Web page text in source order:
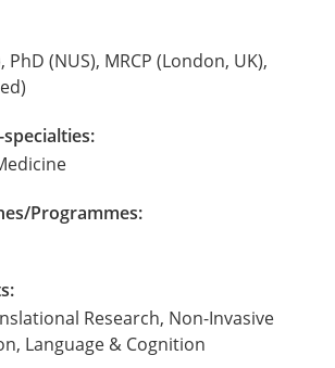
PhD (NUS), MRCP (London, UK),
Programmes:
Research, Non-Invasive
Language & Cognition